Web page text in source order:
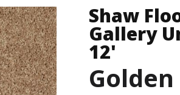
Shaw
Gallery
12'